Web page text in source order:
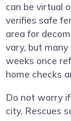
can be virtual
verifies safe
area for
vary, but
weeks once
home checks
Do not worry
city. Rescues